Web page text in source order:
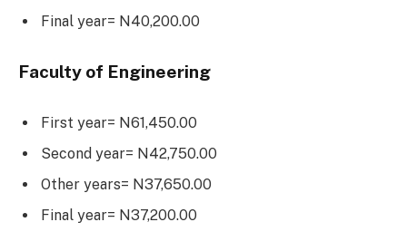
Final year= N40,200.00
Faculty of Engineering
First year= N61,450.00
Second year= N42,750.00
Other years= N37,650.00
Final year= N37,200.00